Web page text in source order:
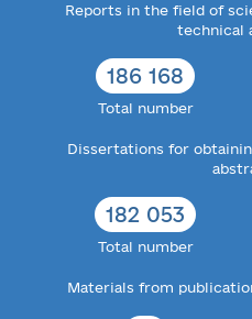
Reports in the field of
technical
186 168
Total number
Dissertations for
182 053
Total number
Materials from